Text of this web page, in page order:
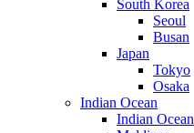
South Korea
Seoul
Busan
Japan
Tokyo
Osaka
Indian Ocean
Indian Ocean